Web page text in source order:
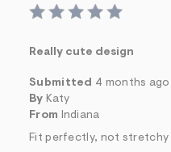
Really cute design
Submitted 4 months ago
By Katy
From Indiana
Fit perfectly, not